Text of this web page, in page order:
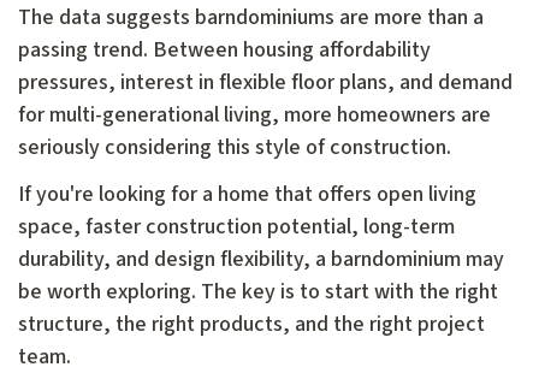
The data suggests barndominiums are more than a
passing trend. Between housing affordability
pressures, interest in flexible floor plans, and demand
for multi-generational living, more homeowners are
seriously considering this style of construction.
If you're looking for a home that offers open living
space, faster construction potential, long-term
durability, and design flexibility, a barndominium may
be worth exploring. The key is to start with the right
structure, the right products, and the right project
team.